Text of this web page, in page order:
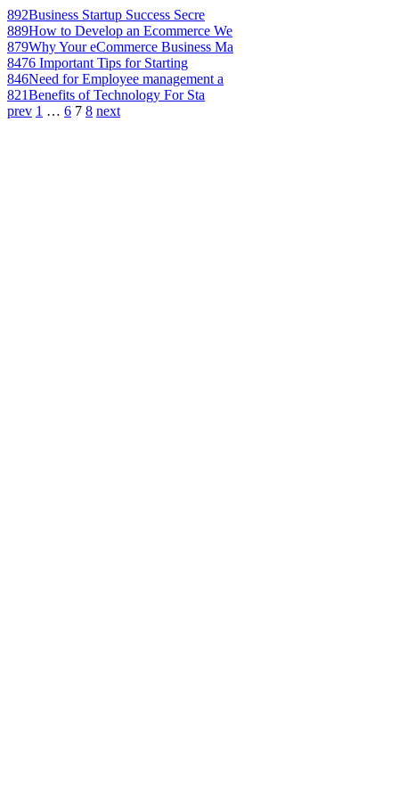
892Business Startup Success Secre
889How to Develop an Ecommerce We
879Why Your eCommerce Business Ma
8476 Important Tips for Starting
846Need for Employee management a
821Benefits of Technology For Sta
prev 1 … 6 7 8 next